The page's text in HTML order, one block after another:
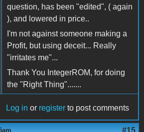
question, has been "edited", ( again
), and lowered in price..
I'm not against someone making a
Profit, but using deceit... Really
"irritates me"...
Thank You IntegerROM, for doing
the "Right Thing".......
Log in or register to post comments
#15